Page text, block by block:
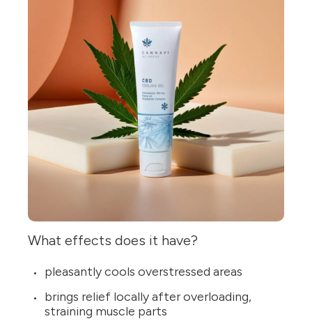
What effects does it have?
pleasantly cools overstressed areas
brings relief locally after overloading,
straining muscle parts